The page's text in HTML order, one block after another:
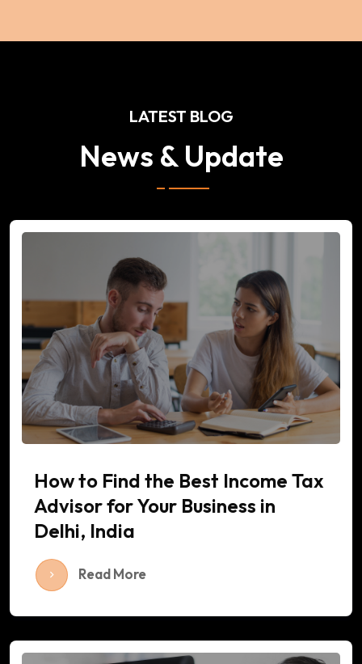
LATEST BLOG
News & Update
How to Find the Best Income Tax
Advisor for Your Business in
Delhi, India
Read More